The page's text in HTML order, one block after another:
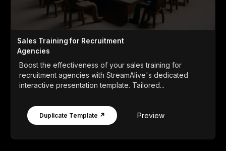
Sales Training for Recruitment
Agencies
Boost the effectiveness of your sales training for
recruitment agencies with StreamAlive's dedicated
interactive presentation template. Tailored...
Duplicate Template ↗ Preview